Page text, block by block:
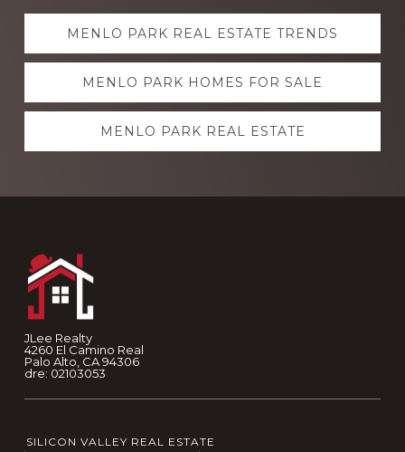
Explore
moreMENLO PARK REAL ESTATE TRENDS
MENLO PARK HOMES FOR SALE
MENLO PARK REAL ESTATE
JLee Realty
4260 El Camino Real
Palo Alto, CA 94306
dre: 02103053
SILICON VALLEY REAL ESTATE